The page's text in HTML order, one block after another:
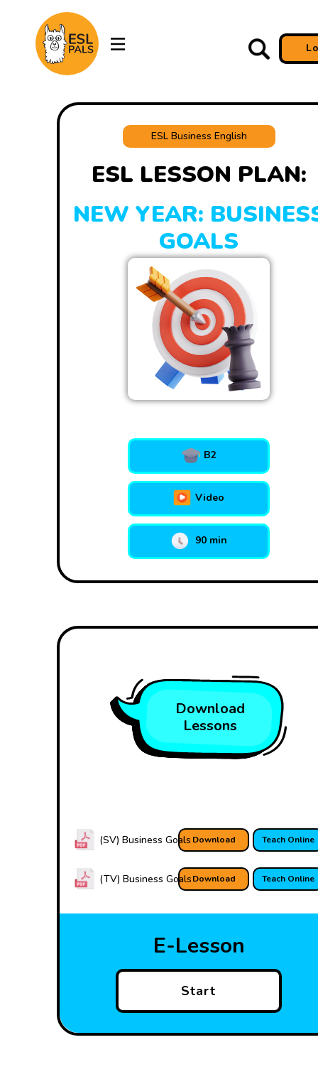
ESL Business English
ESL LESSON PLAN:
NEW YEAR:
GOALS
B2
Video
90 min
Download
Lessons
Teach Online
Download
(SV) Business Goals
Teach Online
Download
(TV) Business Goals
E-Lesson
Start